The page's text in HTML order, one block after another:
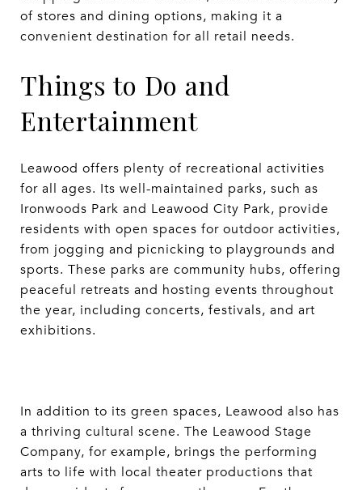
of stores and dining options, making it a
convenient destination for all retail needs.
Things to Do and
Entertainment
Leawood offers plenty of recreational activities
for all ages. Its well-maintained parks, such as
Ironwoods Park and Leawood City Park, provide
residents with open spaces for outdoor activities,
from jogging and picnicking to playgrounds and
sports. These parks are community hubs, offering
peaceful retreats and hosting events throughout
the year, including concerts, festivals, and art
exhibitions.
In addition to its green spaces, Leawood also has
a thriving cultural scene. The Leawood Stage
Company, for example, brings the performing
arts to life with local theater productions that